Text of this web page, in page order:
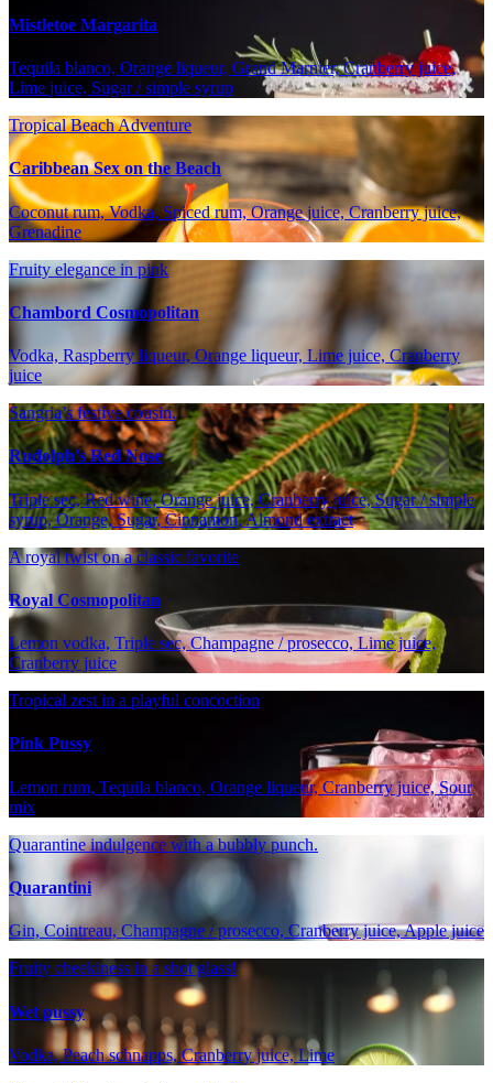
Mistletoe Margarita
Tequila blanco, Orange liqueur, Grand Marnier, Cranberry juice,
Lime juice, Sugar / simple syrup
Tropical Beach Adventure
Caribbean Sex on the Beach
Coconut rum, Vodka, Spiced rum, Orange juice, Cranberry juice,
Grenadine
Fruity elegance in pink
Chambord Cosmopolitan
Vodka, Raspberry liqueur, Orange liqueur, Lime juice, Cranberry
juice
Sangria’s festive cousin.
Rudolph's Red Nose
Triple sec, Red wine, Orange juice, Cranberry juice, Sugar / simple
syrup, Orange, Sugar, Cinnamon, Almond extract
A royal twist on a classic favorite
Royal Cosmopolitan
Lemon vodka, Triple sec, Champagne / prosecco, Lime juice,
Cranberry juice
Tropical zest in a playful concoction
Pink Pussy
Lemon rum, Tequila blanco, Orange liqueur, Cranberry juice, Sour
mix
Quarantine indulgence with a bubbly punch.
Quarantini
Gin, Cointreau, Champagne / prosecco, Cranberry juice, Apple juice
Fruity cheekiness in a shot glass!
Wet pussy
Vodka, Peach schnapps, Cranberry juice, Lime